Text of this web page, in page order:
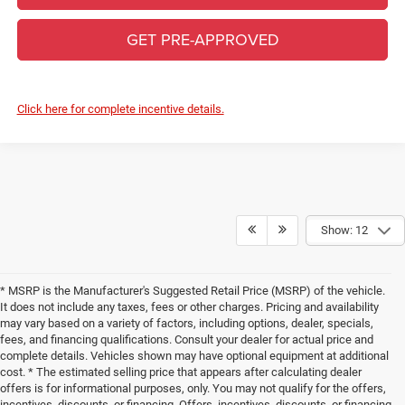
GET PRE-APPROVED
Click here for complete incentive details.
Show: 12
* MSRP is the Manufacturer's Suggested Retail Price (MSRP) of the vehicle.
It does not include any taxes, fees or other charges. Pricing and availability
may vary based on a variety of factors, including options, dealer, specials,
fees, and financing qualifications. Consult your dealer for actual price and
complete details. Vehicles shown may have optional equipment at additional
cost. * The estimated selling price that appears after calculating dealer
offers is for informational purposes, only. You may not qualify for the offers,